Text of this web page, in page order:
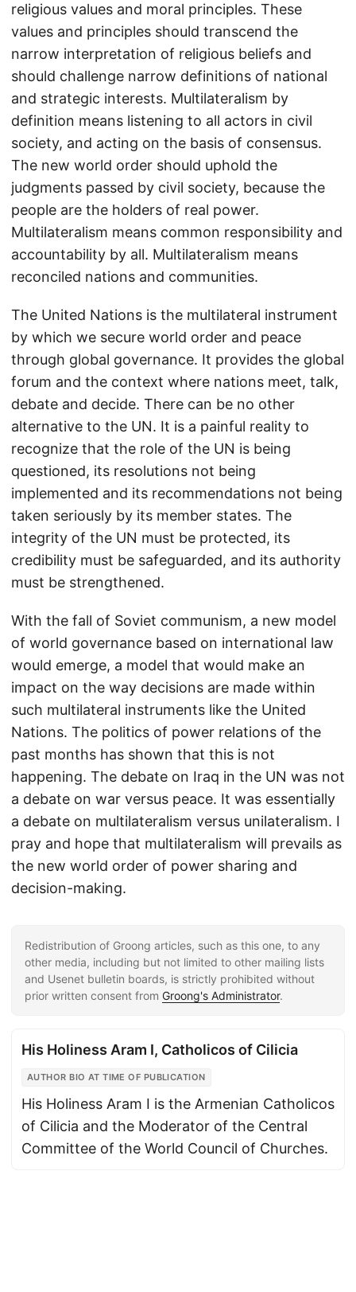
religious values and moral principles. These
values and principles should transcend the
narrow interpretation of religious beliefs and
should challenge narrow definitions of national
and strategic interests. Multilateralism by
definition means listening to all actors in civil
society, and acting on the basis of consensus.
The new world order should uphold the
judgments passed by civil society, because the
people are the holders of real power.
Multilateralism means common responsibility and
accountability by all. Multilateralism means
reconciled nations and communities.
The United Nations is the multilateral instrument
by which we secure world order and peace
through global governance. It provides the global
forum and the context where nations meet, talk,
debate and decide. There can be no other
alternative to the UN. It is a painful reality to
recognize that the role of the UN is being
questioned, its resolutions not being
implemented and its recommendations not being
taken seriously by its member states. The
integrity of the UN must be protected, its
credibility must be safeguarded, and its authority
must be strengthened.
With the fall of Soviet communism, a new model
of world governance based on international law
would emerge, a model that would make an
impact on the way decisions are made within
such multilateral instruments like the United
Nations. The politics of power relations of the
past months has shown that this is not
happening. The debate on Iraq in the UN was not
a debate on war versus peace. It was essentially
a debate on multilateralism versus unilateralism. I
pray and hope that multilateralism will prevails as
the new world order of power sharing and
decision-making.
Redistribution of Groong articles, such as this one, to any
other media, including but not limited to other mailing lists
and Usenet bulletin boards, is strictly prohibited without
prior written consent from Groong's Administrator.
His Holiness Aram I, Catholicos of Cilicia
AUTHOR BIO AT TIME OF PUBLICATION
His Holiness Aram I is the Armenian Catholicos
of Cilicia and the Moderator of the Central
Committee of the World Council of Churches.